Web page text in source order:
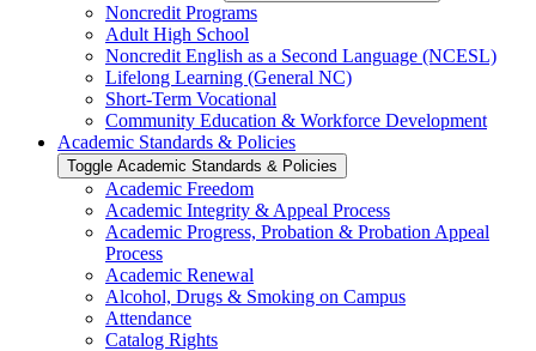
Noncredit Programs
Adult High School
Noncredit English as a Second Language (NCESL)
Lifelong Learning (General NC)
Short-​Term Vocational
Community Education &​ Workforce Development
Academic Standards &​ Policies
Toggle Academic Standards &​ Policies
Academic Freedom
Academic Integrity &​ Appeal Process
Academic Progress, Probation &​ Probation Appeal
Process
Academic Renewal
Alcohol, Drugs &​ Smoking on Campus
Attendance
Catalog Rights